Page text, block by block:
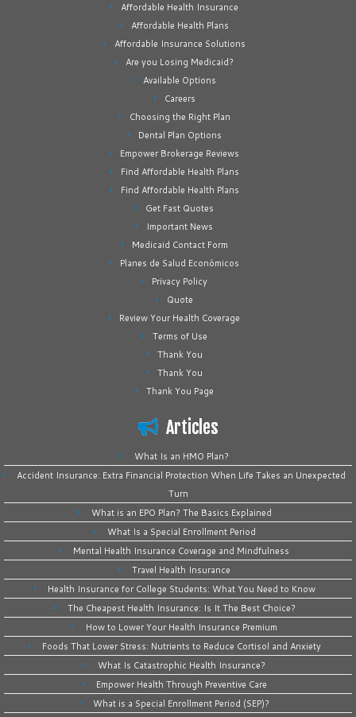
Affordable Health Insurance
Affordable Health Plans
Affordable Insurance Solutions
Are you Losing Medicaid?
Available Options
Careers
Choosing the Right Plan
Dental Plan Options
Empower Brokerage Reviews
Find Affordable Health Plans
Find Affordable Health Plans
Get Fast Quotes
Important News
Medicaid Contact Form
Planes de Salud Económicos
Privacy Policy
Quote
Review Your Health Coverage
Terms of Use
Thank You
Thank You
Thank You Page
Articles
What Is an HMO Plan?
Accident Insurance: Extra Financial Protection When Life Takes an Unexpected
Turn
What is an EPO Plan? The Basics Explained
What Is a Special Enrollment Period
Mental Health Insurance Coverage and Mindfulness
Travel Health Insurance
Health Insurance for College Students: What You Need to Know
The Cheapest Health Insurance: Is It The Best Choice?
How to Lower Your Health Insurance Premium
Foods That Lower Stress: Nutrients to Reduce Cortisol and Anxiety
What Is Catastrophic Health Insurance?
Empower Health Through Preventive Care
What is a Special Enrollment Period (SEP)?